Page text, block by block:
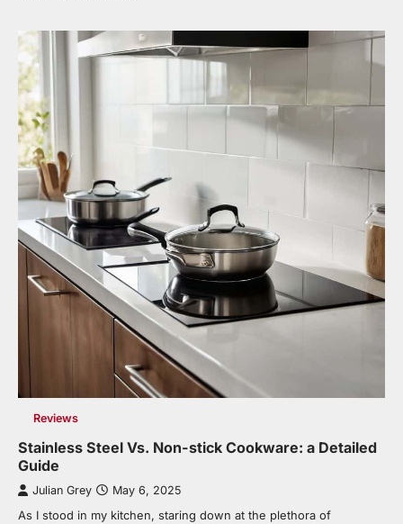
Reviews
Stainless Steel Vs. Non-stick Cookware: a Detailed
Guide
Julian Grey May 6, 2025
As I stood in my kitchen, staring down at the plethora of